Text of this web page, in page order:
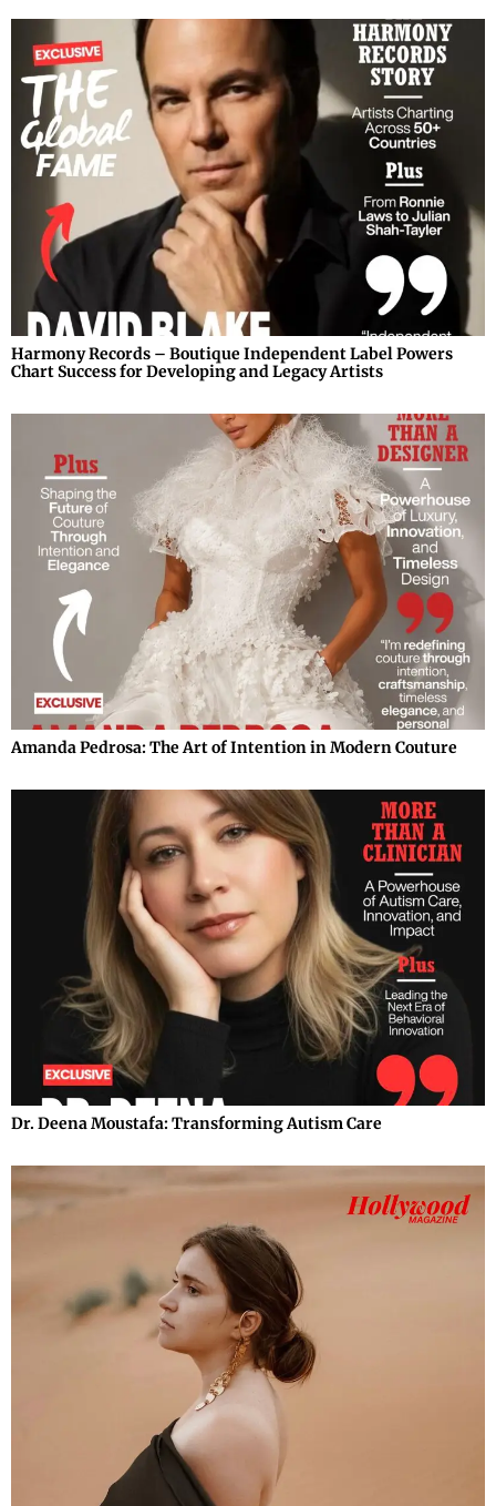
Harmony Records – Boutique Independent Label Powers
Chart Success for Developing and Legacy Artists
Amanda Pedrosa: The Art of Intention in Modern Couture
Dr. Deena Moustafa: Transforming Autism Care